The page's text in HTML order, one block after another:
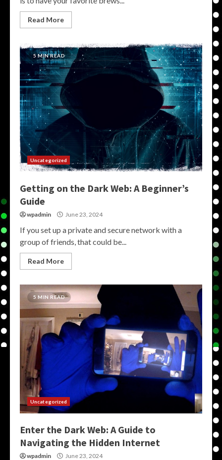
Read More
5 MIN READ
Uncategorized
Getting on the Dark Web: A Beginner’s
Guide
wpadmin June 23, 2024
If you set up a private and secure network with a
group of friends, that could be...
Read More
5 MIN READ
Uncategorized
Enter the Dark Web: A Guide to
Navigating the Hidden Internet
wpadmin June 23, 2024